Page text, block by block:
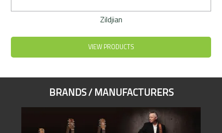
Zildjian
VIEW PRODUCTS
BRANDS / MANUFACTURERS